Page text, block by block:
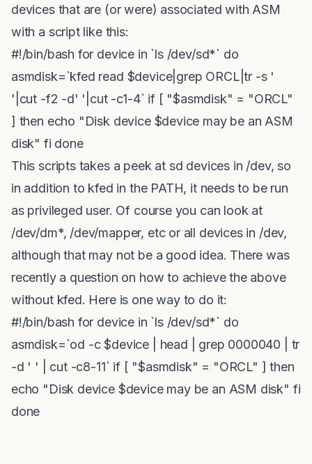
devices that are (or were) associated with ASM
with a script like this:
#!/bin/bash for device in `ls /dev/sd*` do
asmdisk=`kfed read $device|grep ORCL|tr -s '
'|cut -f2 -d' '|cut -c1-4` if [ "$asmdisk" = "ORCL"
] then echo "Disk device $device may be an ASM
disk" fi done
This scripts takes a peek at sd devices in /dev, so
in addition to kfed in the PATH, it needs to be run
as privileged user. Of course you can look at
/dev/dm*, /dev/mapper, etc or all devices in /dev,
although that may not be a good idea. There was
recently a question on how to achieve the above
without kfed. Here is one way to do it:
#!/bin/bash for device in `ls /dev/sd*` do
asmdisk=`od -c $device | head | grep 0000040 | tr
-d ' ' | cut -c8-11` if [ "$asmdisk" = "ORCL" ] then
echo "Disk device $device may be an ASM disk" fi
done